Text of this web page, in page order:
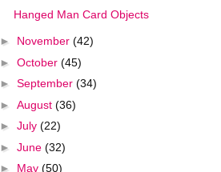
Hanged Man Card Objects
► November (42)
► October (45)
► September (34)
► August (36)
► July (22)
► June (32)
► May (50)